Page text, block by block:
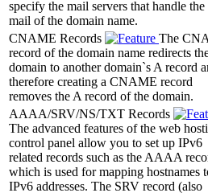
specify the mail servers that handle the
mail of the domain name.
CNAME Records
The
record of the domain name redirects
domain to another domain`s A record
therefore creating a CNAME record
removes the A record of the domain.
AAAA/SRV/NS/TXT Records
The advanced features of the web
control panel allow you to set up IPv6
related records such as the AAAA
which is used for mapping hostnames
IPv6 addresses. The SRV record (also